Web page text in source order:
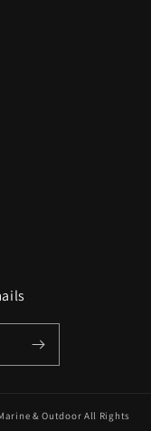
& Outdoor All Rights